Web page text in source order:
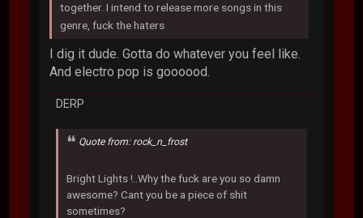
together. I intend to release more songs in this
genre, fuck the haters
I dig it dude. Gotta do whatever you feel like.
And electro pop is goooood.
DERP
Quote from: rock_n_frost
Bright Lights !..Why the fuck are you so damn
awesome? Cant you be a piece of shit
sometimes?